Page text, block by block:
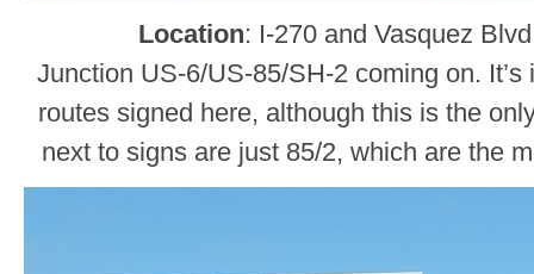
Location: I-270 and Vasquez
Junction US-6/US-85/SH-2 coming on.
routes signed here, although this is the
next to signs are just 85/2, which are the